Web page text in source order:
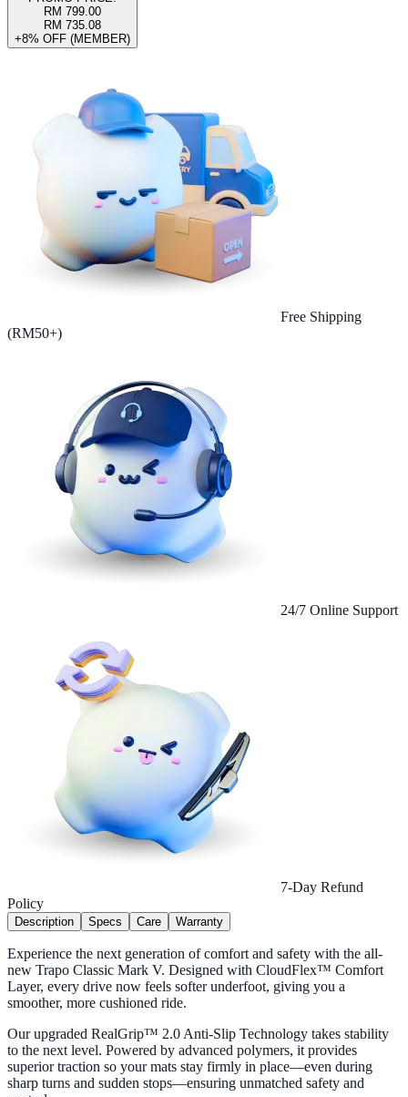
RM 799.00
RM 735.08
+8% OFF (MEMBER)
Free Shipping
(RM50+)
24/7 Online Support
7-Day Refund
Policy
Description Specs Care Warranty
Experience the next generation of comfort and safety with the all-
new Trapo Classic Mark V. Designed with CloudFlex™ Comfort
Layer, every drive now feels softer underfoot, giving you a
smoother, more cushioned ride.
Our upgraded RealGrip™ 2.0 Anti-Slip Technology takes stability
to the next level. Powered by advanced polymers, it provides
superior traction so your mats stay firmly in place—even during
sharp turns and sudden stops—ensuring unmatched safety and